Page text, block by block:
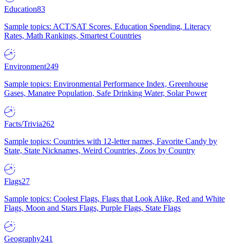
Education83
Sample topics: ACT/SAT Scores, Education Spending, Literacy
Rates, Math Rankings, Smartest Countries
Environment249
Sample topics: Environmental Performance Index, Greenhouse
Gases, Manatee Population, Safe Drinking Water, Solar Power
Facts/Trivia262
Sample topics: Countries with 12-letter names, Favorite Candy by
State, State Nicknames, Weird Countries, Zoos by Country
Flags27
Sample topics: Coolest Flags, Flags that Look Alike, Red and White
Flags, Moon and Stars Flags, Purple Flags, State Flags
Geography241